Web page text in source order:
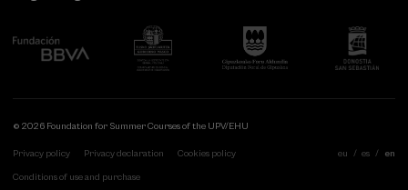
© 2026 Foundation for Summer Courses of the UPV/EHU
Privacy policy Privacy declaration Cookies policy
Conditions of use and purchase
eu es en